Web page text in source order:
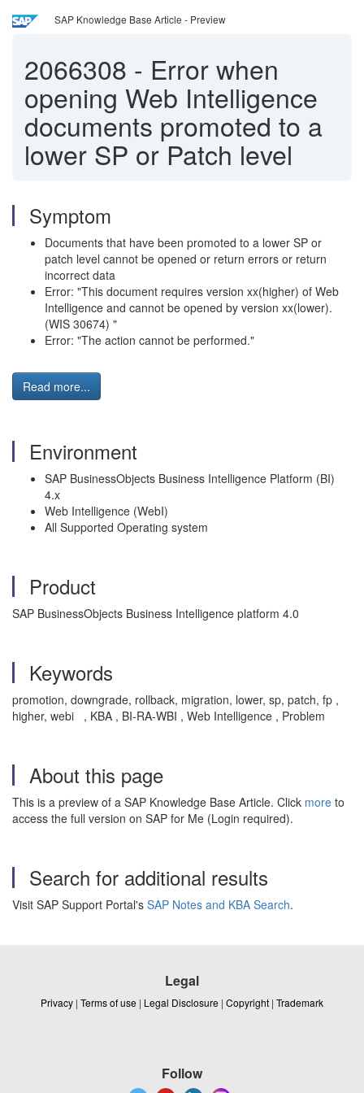
SAP Knowledge Base Article - Preview
2066308 - Error when
opening Web Intelligence
documents promoted to a
lower SP or Patch level
Symptom
Documents that have been promoted to a lower SP or
patch level cannot be opened or return errors or return
incorrect data
Error: "This document requires version xx(higher) of Web
Intelligence and cannot be opened by version xx(lower).
(WIS 30674) "
Error: "The action cannot be performed."
Read more...
Environment
SAP BusinessObjects Business Intelligence Platform (BI)
4.x
Web Intelligence (WebI)
All Supported Operating system
Product
SAP BusinessObjects Business Intelligence platform 4.0
Keywords
promotion, downgrade, rollback, migration, lower, sp, patch, fp ,
higher, webi , KBA , BI-RA-WBI , Web Intelligence , Problem
About this page
This is a preview of a SAP Knowledge Base Article. Click more to
access the full version on SAP for Me (Login required).
Search for additional results
Visit SAP Support Portal's SAP Notes and KBA Search.
Legal
Privacy | Terms of use | Legal Disclosure | Copyright | Trademark
Follow